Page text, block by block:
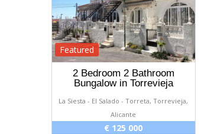
Featured
2 Bedroom 2 Bathroom
Bungalow in Torrevieja
La Siesta - El Salado - Torreta, Torrevieja,
Alicante
€ 125 000